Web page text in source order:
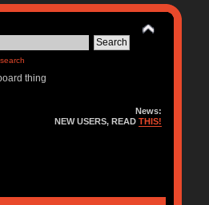
thing
News:
NEW USERS, READTHIS!